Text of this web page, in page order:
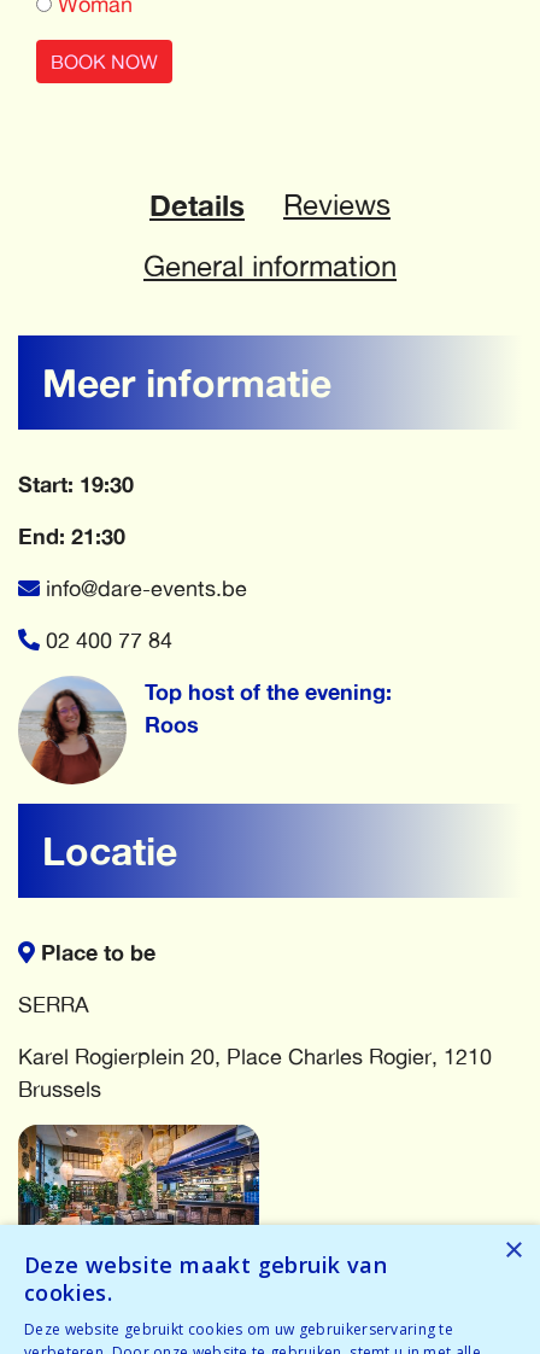
BOOK NOW
Details
Reviews
General information
Meer informatie
Start: 19:30
End: 21:30
info@dare-events.be
02 400 77 84
Top host of the evening:
Roos
Locatie
Place to be
SERRA
Karel Rogierplein 20, Place Charles Rogier, 1210
Brussels
More events
×
Deze website maakt gebruik van
cookies.
Deze website gebruikt cookies om uw gebruikerservaring te